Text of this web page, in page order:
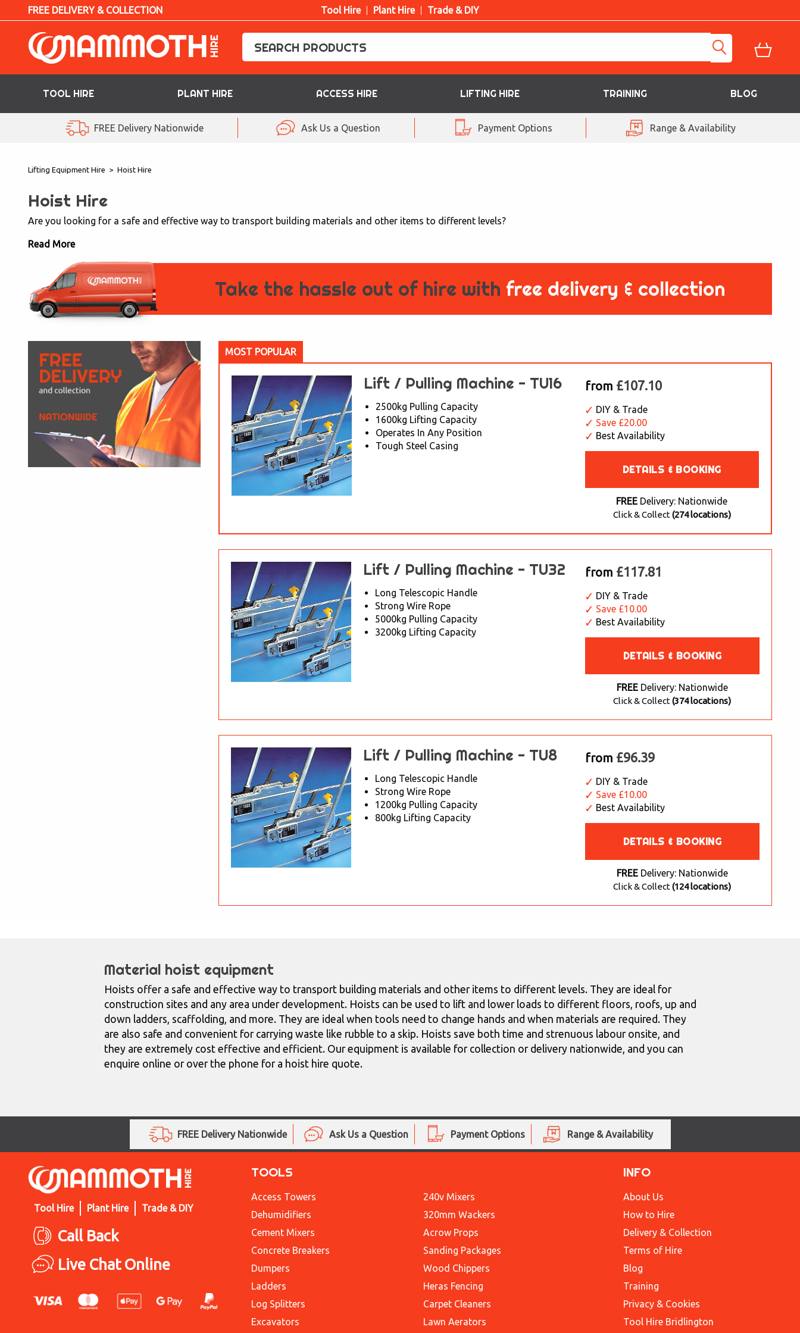
FREE DELIVERY & COLLECTION Tool Hire Plant Hire Trade & DIY
TOOL HIRE PLANT HIRE ACCESS HIRE LIFTING HIRE TRAINING BLOG
LIFTING HIRE
FREE Delivery Nationwide Ask Us a Question Payment Options Range & Availability
Lifting Equipment Hire > Hoist Hire
Hoist Hire
Are you looking for a safe and effective way to transport building materials and other items to different levels?
Read More
Take the hassle out of hire with free delivery & collection
MOST POPULAR
Lift / Pulling Machine - TU16
2500kg Pulling Capacity
1600kg Lifting Capacity
Operates In Any Position
Tough Steel Casing
from £107.10
DIY & Trade
Save £20.00
Best Availability
DETAILS & BOOKING
FREE Delivery: Nationwide
Click & Collect(274 locations)
Lift / Pulling Machine - TU32
Long Telescopic Handle
Strong Wire Rope
5000kg Pulling Capacity
3200kg Lifting Capacity
from £117.81
DIY & Trade
Save £10.00
Best Availability
DETAILS & BOOKING
FREEDelivery: Nationwide
Click & Collect(374 locations)
Lift / Pulling Machine - TU8
Long Telescopic Handle
Strong Wire Rope
1200kg Pulling Capacity
800kg Lifting Capacity
from £96.39
DIY & Trade
Save £10.00
Best Availability
DETAILS & BOOKING
FREEDelivery: Nationwide
Click & Collect(124 locations)
Material hoist equipment
Hoists offer a safe and effective way to transport building materials and other items to different levels. They are ideal for
construction sites and any area under development. Hoists can be used to lift and lower loads to different floors, roofs, up and
down ladders, scaffolding, and more. They are ideal when tools need to change hands and when materials are required. They
are also safe and convenient for carrying waste like rubble to a skip. Hoists save both time and strenuous labour onsite, and
they are extremely cost effective and efficient.Our equipment is available for collection or delivery nationwide, and you can
enquire online or over the phone for a hoist hire quote.
FREE Delivery Nationwide Ask Us a Question Payment Options Range & Availability
Tool Hire Plant Hire Trade & DIY
Call Back
Live Chat Online
TOOLS
Access Towers
Dehumidifiers
Cement Mixers
Concrete Breakers
Dumpers
Ladders
Log Splitters
Excavators
240v Mixers
320mm Wackers
Acrow Props
Sanding Packages
Wood Chippers
Heras Fencing
Carpet Cleaners
Lawn Aerators
INFO
About Us
How to Hire
Delivery & Collection
Terms of Hire
Blog
Training
Privacy & Cookies
Tool Hire Bridlington